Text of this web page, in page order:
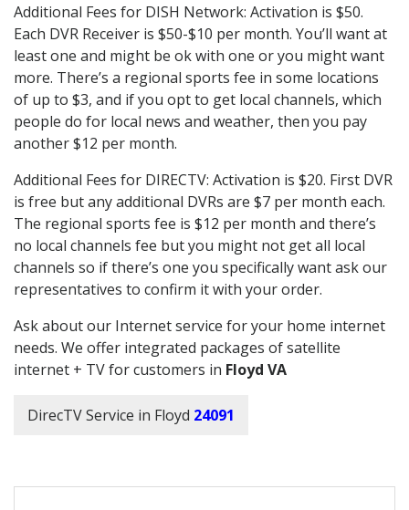
Additional Fees for DISH Network: Activation is $50.
Each DVR Receiver is $50-$10 per month. You’ll want at
least one and might be ok with one or you might want
more. There’s a regional sports fee in some locations
of up to $3, and if you opt to get local channels, which
people do for local news and weather, then you pay
another $12 per month.
Additional Fees for DIRECTV: Activation is $20. First DVR
is free but any additional DVRs are $7 per month each.
The regional sports fee is $12 per month and there’s
no local channels fee but you might not get all local
channels so if there’s one you specifically want ask our
representatives to confirm it with your order.
Ask about our Internet service for your home internet
needs. We offer integrated packages of satellite
internet + TV for customers in Floyd VA
DirecTV Service in Floyd 24091